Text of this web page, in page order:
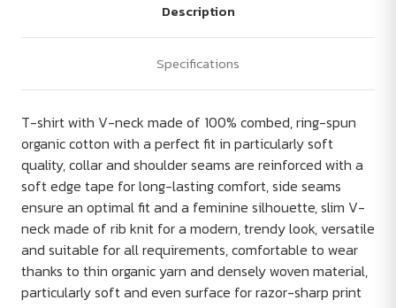
Description
Specifications
T-shirt with V-neck made of 100% combed, ring-spun
organic cotton with a perfect fit in particularly soft
quality, collar and shoulder seams are reinforced with a
soft edge tape for long-lasting comfort, side seams
ensure an optimal fit and a feminine silhouette, slim V-
neck made of rib knit for a modern, trendy look, versatile
and suitable for all requirements, comfortable to wear
thanks to thin organic yarn and densely woven material,
particularly soft and even surface for razor-sharp print